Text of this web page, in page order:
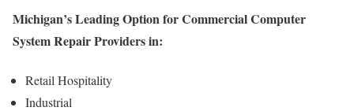
Michigan’s Leading Option for Commercial Computer
System Repair Providers in:
Retail Hospitality
Industrial